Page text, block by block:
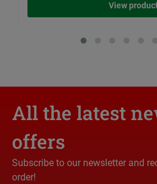
View
All the latest
offers
Subscribe to our newsletter and
order!